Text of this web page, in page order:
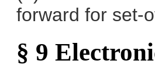
forward for set-
§ 9